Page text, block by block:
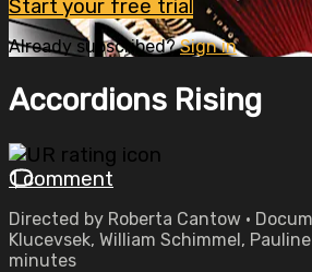
Start your free trial
Already subscribed?Sign in
Accordions Rising
1 comment
Directed by Roberta Cantow •
Klucevsek, William Schimmel, Pauline
minutes